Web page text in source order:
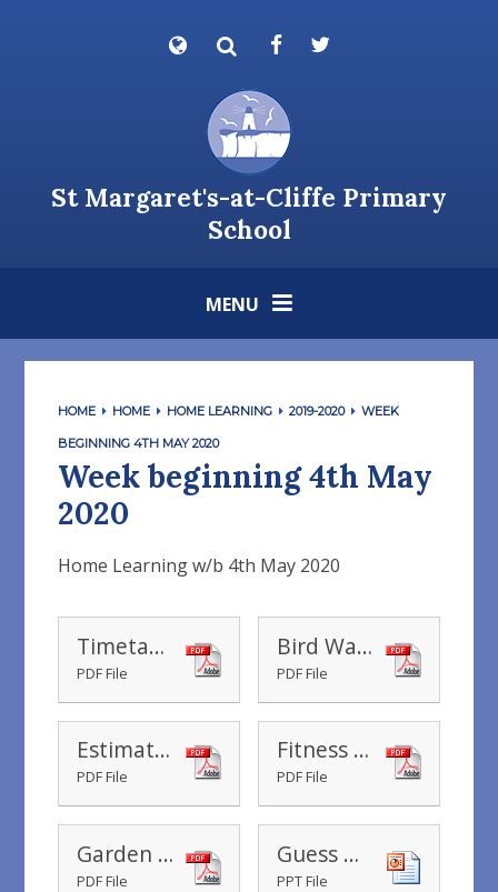
Powered by
St Margaret's-at-Cliffe Primary
School
MENU
HOME HOME HOME LEARNING 2019-2020 WEEK
BEGINNING 4TH MAY 2020
Week beginning 4th May
2020
Home Learning w/b 4th May 2020
Timetable Year 2 Home Learning wb 04.05.2020
PDF File
Bird Watching Hunt Checklist
PDF File
Estimate it - Minute marathons
PDF File
Fitness Challenge Grid
PDF File
Garden Yoga
PDF File
Guess my Word Number Game
PPT File